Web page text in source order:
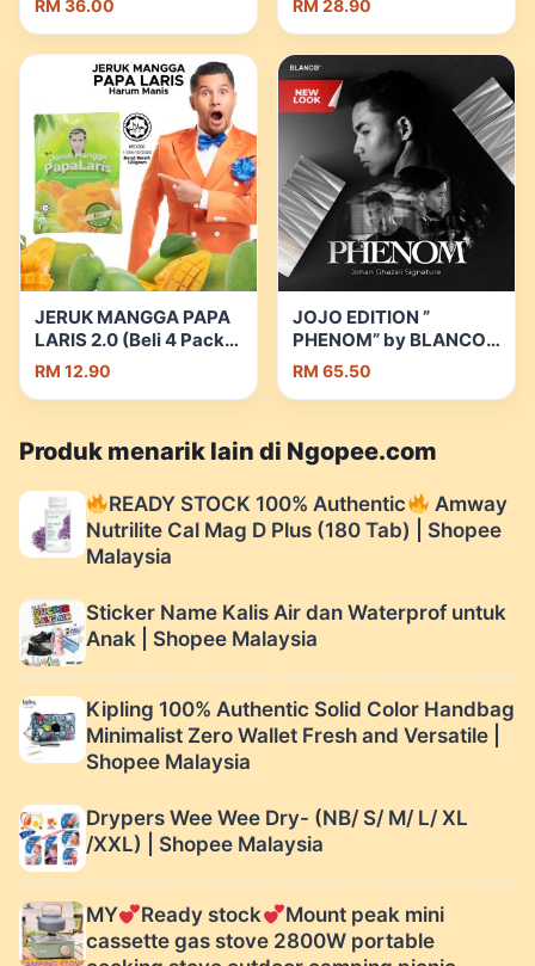
Cleansing Mask
Skincare Facial Mask
100g Masker
Pembersih Pori Dalam |
Shopee Malaysia
RM 36.00
Clothing Set Soft
Muslimah Dress |
Shopee Malaysia
RM 28.90
JERUK MANGGA PAPA
LARIS 2.0 (Beli 4 Pack
Percuma 1 Bekas
Makanan – Stock
RM 12.90
JOJO EDITION ”
PHENOM” by BLANCO
FRAGRANCE | Shopee
Malaysia
RM 65.50
Produk menarik lain di Ngopee.com
READY STOCK 100% Authentic
Amway
Nutrilite Cal Mag D Plus (180 Tab) | Shopee
Malaysia
Sticker Name Kalis Air dan Waterprof untuk
Anak | Shopee Malaysia
Kipling 100% Authentic Solid Color Handbag
Minimalist Zero Wallet Fresh and Versatile |
Shopee Malaysia
Drypers Wee Wee Dry- (NB/ S/ M/ L/ XL
/XXL) | Shopee Malaysia
MY Ready stock
Mount peak mini
cassette gas stove 2800W portable